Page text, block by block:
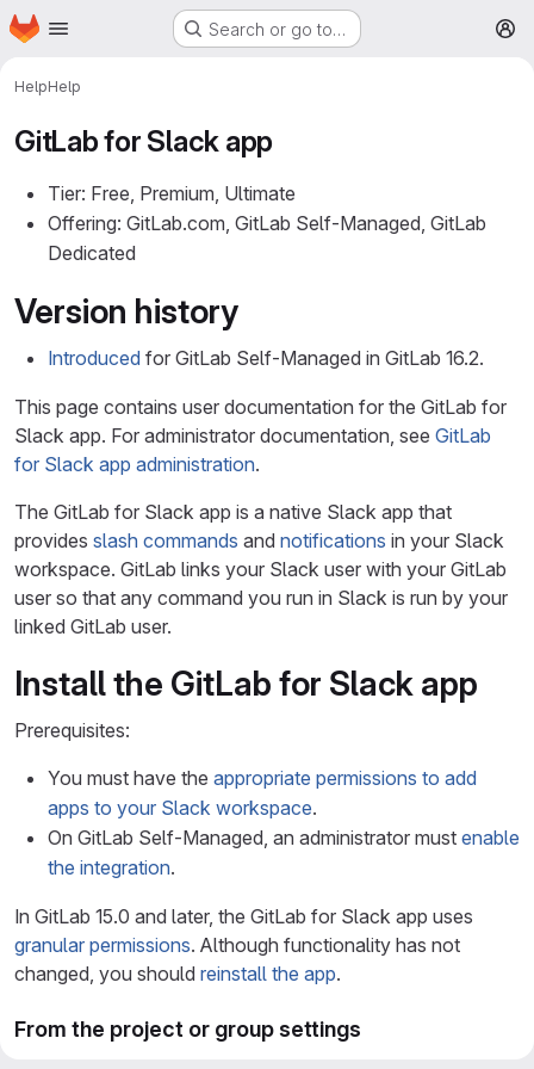
Skip to main content
Homepage Search or go to…
HelpHelp
GitLab for Slack app
Tier: Free, Premium, Ultimate
Offering: GitLab.com, GitLab Self-Managed, GitLab
Dedicated
Version history
Introduced for GitLab Self-Managed in GitLab 16.2.
This page contains user documentation for the GitLab for
Slack app. For administrator documentation, see GitLab
for Slack app administration.
The GitLab for Slack app is a native Slack app that
provides slash commands and notifications in your Slack
workspace. GitLab links your Slack user with your GitLab
user so that any command you run in Slack is run by your
linked GitLab user.
Install the GitLab for Slack app
Prerequisites:
You must have the appropriate permissions to add
apps to your Slack workspace.
On GitLab Self-Managed, an administrator must enable
the integration.
In GitLab 15.0 and later, the GitLab for Slack app uses
granular permissions. Although functionality has not
changed, you should reinstall the app.
From the project or group settings